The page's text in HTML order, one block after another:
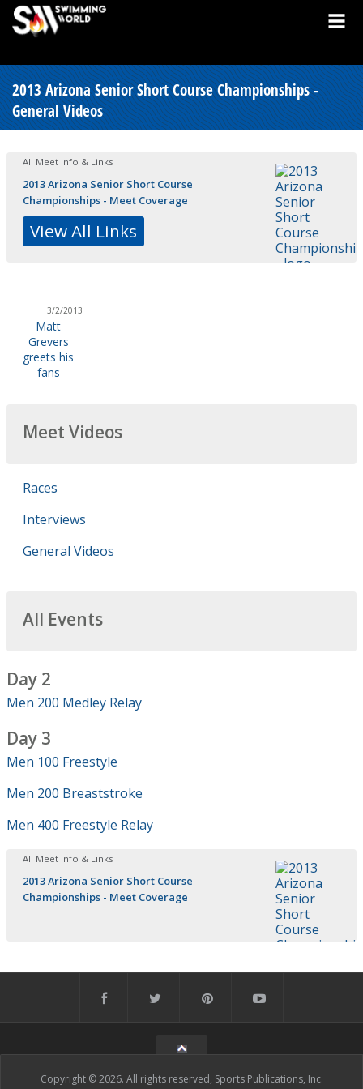
2013 Arizona Senior Short Course Championships -
General Videos
All Meet Info & Links
2013 Arizona Senior Short Course
Championships - Meet Coverage
View All Links
3/2/2013
Matt
Grevers
greets his
fans
Meet Videos
Races
Interviews
General Videos
All Events
Day 2
Men 200 Medley Relay
Day 3
Men 100 Freestyle
Men 200 Breaststroke
Men 400 Freestyle Relay
All Meet Info & Links
2013 Arizona Senior Short Course
Championships - Meet Coverage
Copyright © 2026. All rights reserved, Sports Publications, Inc.